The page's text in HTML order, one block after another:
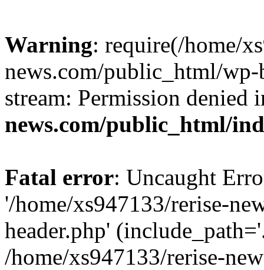
Warning: require(/home/
news.com/public_html/
stream: Permission denied
news.com/public_html/
Fatal error: Uncaught
'/home/xs947133/rerise-
header.php'
/home/xs947133/rerise-